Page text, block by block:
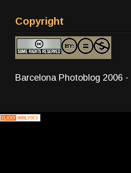
Copyright
Barcelona Photoblog 2006